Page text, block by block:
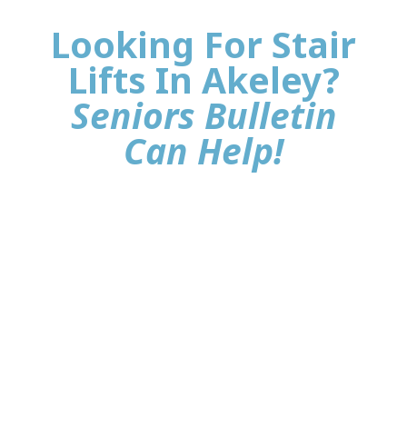
Looking For Stair
Lifts In Akeley?
Seniors Bulletin
Can Help!